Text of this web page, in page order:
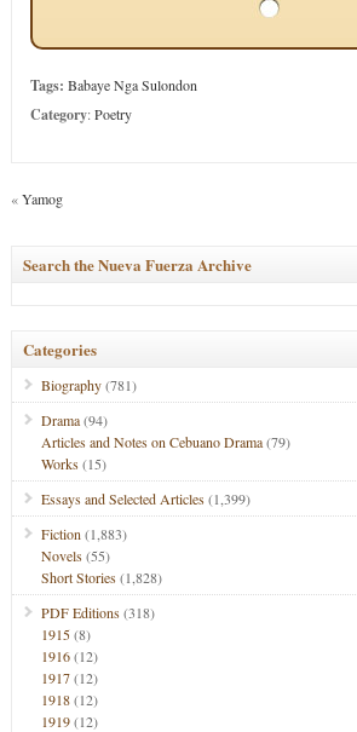
Tags: Babaye Nga Sulondon
Category:Poetry
«Yamog
Search the Nueva Fuerza Archive
Categories
Biography(781)
Drama(94)
Articles and Notes on Cebuano Drama(79)
Works(15)
Essays and Selected Articles(1,399)
Fiction (1,883)
Novels(55)
Short Stories(1,828)
PDF Editions(318)
1915(8)
1916(12)
1917(12)
1918(12)
1919(12)